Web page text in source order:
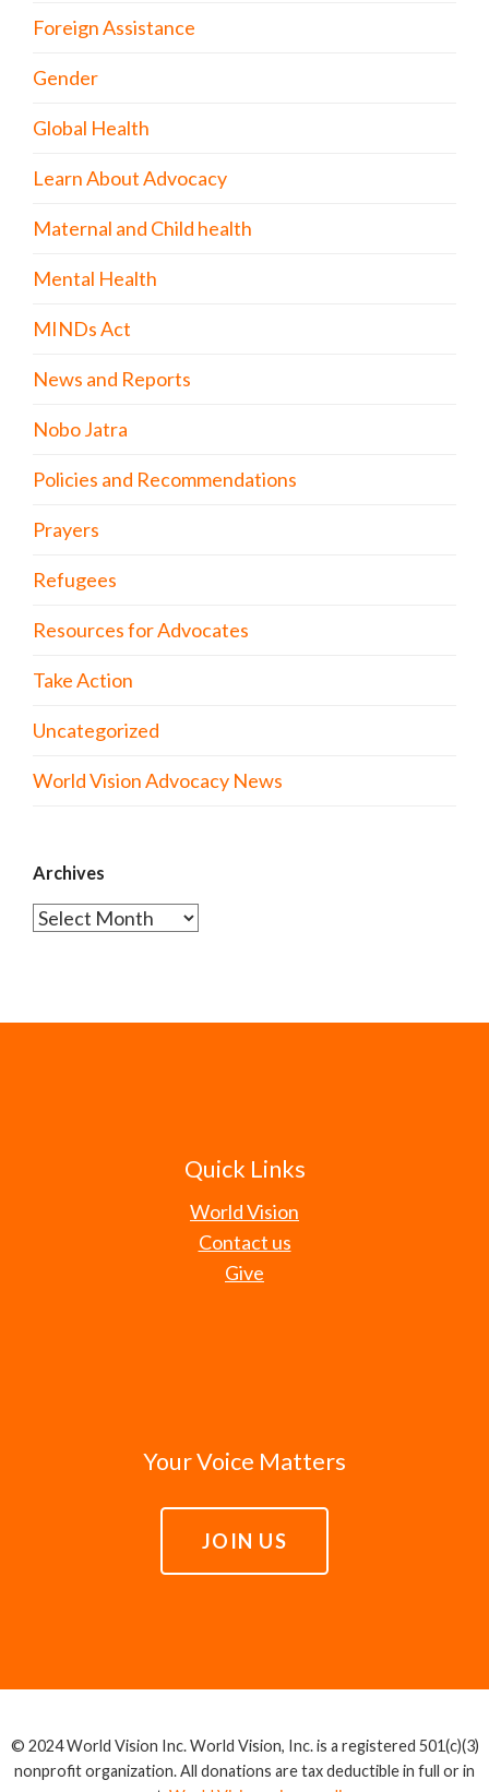
Foreign Assistance
Gender
Global Health
Learn About Advocacy
Maternal and Child health
Mental Health
MINDs Act
News and Reports
Nobo Jatra
Policies and Recommendations
Prayers
Refugees
Resources for Advocates
Take Action
Uncategorized
World Vision Advocacy News
Archives
Archives
Quick Links
World Vision
Contact us
Give
Your Voice Matters
JOIN US
© 2024 World Vision Inc. World Vision, Inc. is a registered 501(c)(3)
nonprofit organization. All donations are tax deductible in full or in